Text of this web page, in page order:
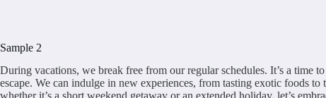
Sample 2
During vacations, we break free from our regular schedules. It’s a time
escape. We can indulge in new experiences, from tasting exotic foods